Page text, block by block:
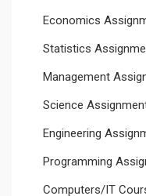
Economics
Statistics
Management
Science
Engineering
Programming
Computers/IT